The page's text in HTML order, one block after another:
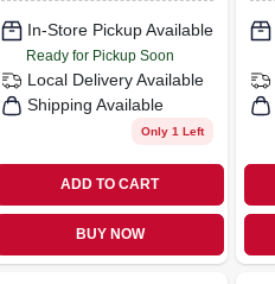
In-Store Pickup Available
Ready for Pickup Soon
Local Delivery Available
Shipping Available
Only 1 Left
ADD TO CART
BUY NOW